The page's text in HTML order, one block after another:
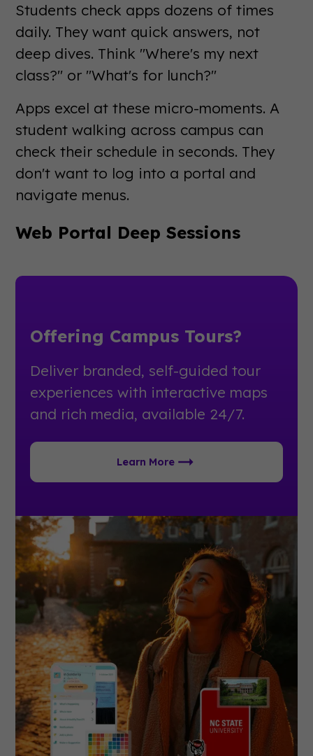
Students check apps dozens of times
daily. They want quick answers, not
deep dives. Think "Where's my next
class?" or "What's for lunch?"
Apps excel at these micro-moments. A
student walking across campus can
check their schedule in seconds. They
don't want to log into a portal and
navigate menus.
Web Portal Deep Sessions
Offering Campus Tours?
Deliver branded, self-guided tour
experiences with interactive maps
and rich media, available 24/7.
Learn More